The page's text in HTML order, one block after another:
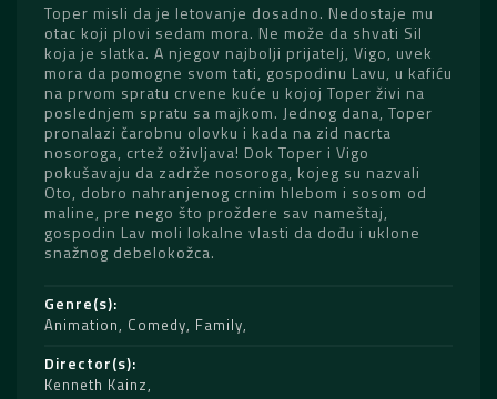
Toper misli da je letovanje dosadno. Nedostaje mu
otac koji plovi sedam mora. Ne može da shvati Sil
koja je slatka. A njegov najbolji prijatelj, Vigo, uvek
mora da pomogne svom tati, gospodinu Lavu, u kafiću
na prvom spratu crvene kuće u kojoj Toper živi na
poslednjem spratu sa majkom. Jednog dana, Toper
pronalazi čarobnu olovku i kada na zid nacrta
nosoroga, crtež oživljava! Dok Toper i Vigo
pokušavaju da zadrže nosoroga, kojeg su nazvali
Oto, dobro nahranjenog crnim hlebom i sosom od
maline, pre nego što proždere sav nameštaj,
gospodin Lav moli lokalne vlasti da dođu i uklone
snažnog debelokožca.
Genre(s)
Animation, Comedy, Family
Director(s)
Kenneth Kainz